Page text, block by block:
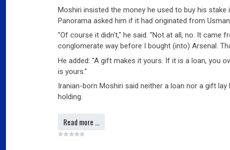
Moshiri insisted the money he used to buy his
Panorama asked him if it had originated from
"Of course it didn't," he said. "Not at all, no. It came
conglomerate way before I bought (into) Arsenal.
He added: "A gift makes it yours. If it is a loan, you
is yours."
Iranian-born Moshiri said neither a loan nor a gift
holding.
Read more …